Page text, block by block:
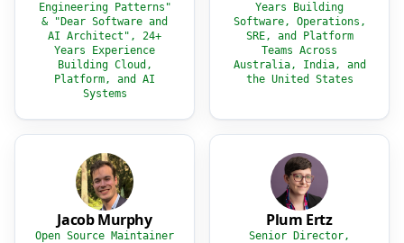
Engineering Patterns"
& "Dear Software and
AI Architect", 24+
Years Experience
Building Cloud,
Platform, and AI
Systems
Years Building
Software, Operations,
SRE, and Platform
Teams Across
Australia, India, and
the United States
Jacob Murphy
Open Source Maintainer
Plum Ertz
Senior Director,